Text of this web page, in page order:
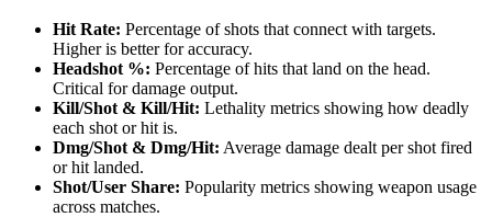
Hit Rate: Percentage of shots that connect with targets.
Higher is better for accuracy.
Headshot %: Percentage of hits that land on the head.
Critical for damage output.
Kill/Shot & Kill/Hit: Lethality metrics showing how deadly
each shot or hit is.
Dmg/Shot & Dmg/Hit: Average damage dealt per shot fired
or hit landed.
Shot/User Share: Popularity metrics showing weapon usage
across matches.